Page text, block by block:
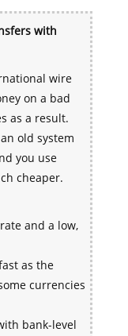
with
wire
on a bad
as a result.
old system
you use
cheaper.
and a low,
as the
currencies
bank-level